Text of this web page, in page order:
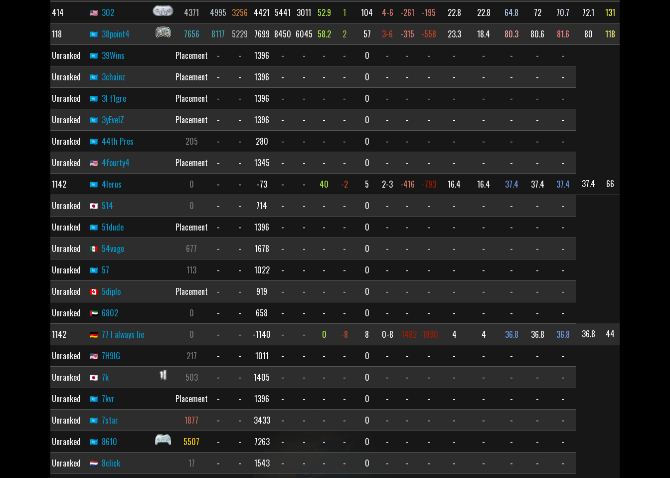
414
302 4371 4995 3256 4421 5441 3011 52.9 1 104 4-6 -261 -195 22.8 22.8 64.8 72 70.7 72.1
131
118
38point4 7656 8117 5229 7699 8450 6045 58.2 2 57 3-6 -315 -558 23.3 18.4 80.3 80.6 81.6 80
118
Unranked
39Wins Placement - - 1396 - - - - 0 - - - - - - -
-
Unranked
3chainz Placement - - 1396 - - - - 0 - - - - - - -
-
Unranked
3l t1gre Placement - - 1396 - - - - 0 - - - - - - -
-
Unranked
3yEvelZ Placement - - 1396 - - - - 0 - - - - - - -
-
Unranked
44th Pres 205 - - 280 - - - - 0 - - - - - - -
-
Unranked
4fourty4 Placement - - 1345 - - - - 0 - - - - - - -
-
1142
4lerus 0 - - -73 - - 40 -2 5 2-3 -416 -793 16.4 16.4 37.4 37.4 37.4 37.4
66
Unranked
514 0 - - 714 - - - - 0 - - - - - - -
-
Unranked
51dude Placement - - 1396 - - - - 0 - - - - - - -
-
Unranked
54vage 677 - - 1678 - - - - 0 - - - - - - -
-
Unranked
57 113 - - 1022 - - - - 0 - - - - - - -
-
Unranked
5diplo Placement - - 919 - - - - 0 - - - - - - -
-
Unranked
6802 0 - - 658 - - - - 0 - - - - - - -
-
1142
77 I always lie 0 - - -1140 - - 0 -8 8 0-8 -1482 -1890 4 4 36.8 36.8 36.8 36.8
44
Unranked
7H9IG 217 - - 1011 - - - - 0 - - - - - - -
-
Unranked
7k 503 - - 1405 - - - - 0 - - - - - - -
-
Unranked
7kvr Placement - - 1396 - - - - 0 - - - - - - -
-
Unranked
7star 1877 - - 3433 - - - - 0 - - - - - - -
-
Unranked
8610 5507 - - 7263 - - - - 0 - - - - - - -
-
Unranked
8click 17 - - 1543 - - - - 0 - - - - - - -
-